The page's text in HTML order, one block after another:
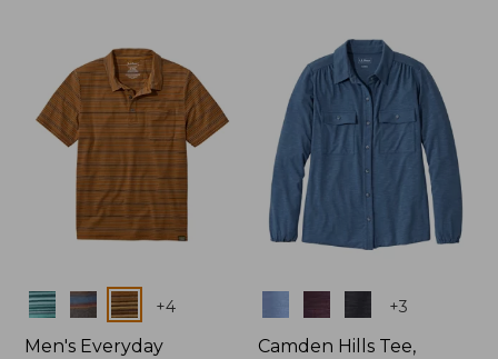
Colors +4
Men's Everyday
+3
Camden Hills Tee,